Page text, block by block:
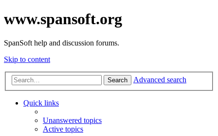
www.spansoft.org
SpanSoft help and discussion forums.
Skip to content
Search Advanced search
Quick links
Unanswered topics
Active topics